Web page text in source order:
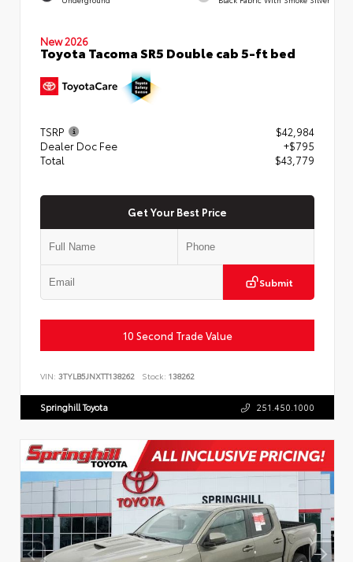
New 2026
Toyota Tacoma SR5 Double cab 5-ft bed
TSRP
$42,984
Dealer Doc Fee
+$795
Total
$43,779
Get Your Best Price
Submit
10 Second Trade Value
VIN: 3TYLB5JNXTT138262 Stock: 138262
Springhill Toyota 251.450.1000